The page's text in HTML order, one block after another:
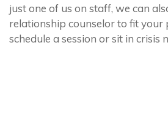
just one of us on staff, we can
relationship counselor to fit your
schedule a session or sit in